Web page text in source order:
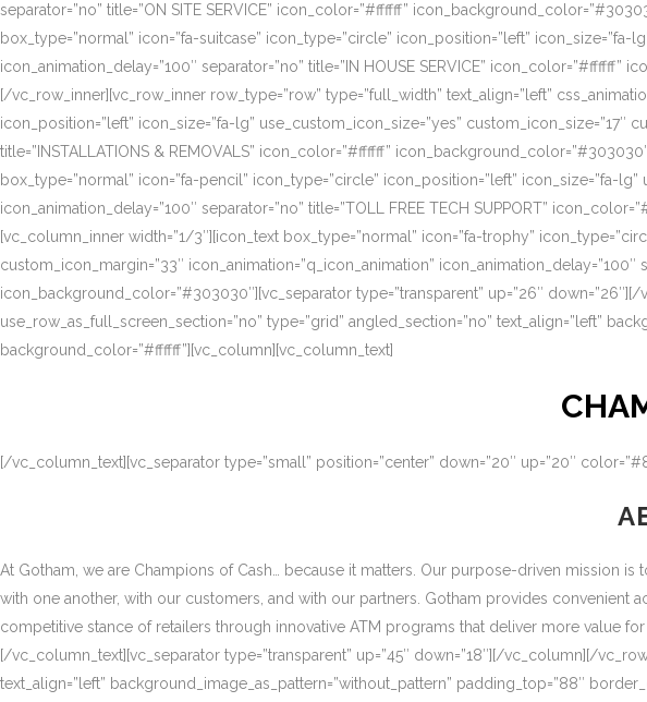
separator=”no” title=”ON SITE SERVICE” icon_color=”#ffffff”
box_type=”normal” icon=”fa-suitcase” icon_type=”circle” icon_position=”left”
icon_animation_delay=”100″ separator=”no” title=”IN HOUSE SERVICE”
[/vc_row_inner][vc_row_inner row_type=”row” type=”full_width” text_align=”left”
icon_position=”left” icon_size=”fa-lg” use_custom_icon_size=”yes” custom_icon_size=”17″
title=”INSTALLATIONS & REMOVALS” icon_color=”#ffffff”
box_type=”normal” icon=”fa-pencil” icon_type=”circle” icon_position=”left” icon_size=”fa-
icon_animation_delay=”100″ separator=”no” title=”TOLL FREE TECH SUPPORT”
[vc_column_inner width=”1/3″][icon_text box_type=”normal” icon=”fa-trophy”
custom_icon_margin=”33″ icon_animation=”q_icon_animation” icon_animation_delay=”100″
icon_background_color=”#303030″][vc_separator type=”transparent” up=”26″
use_row_as_full_screen_section=”no” type=”grid” angled_section=”no” text_align=”left”
background_color=”#ffffff”][vc_column][vc_column_text]
[/vc_column_text][vc_separator type=”small” position=”center” down=”20″ up=”20″
At Gotham, we are Champions of Cash… because it matters. Our purpose-driven mission
with one another, with our customers, and with our partners. Gotham provides
competitive stance of retailers through innovative ATM programs that deliver more value for
[/vc_column_text][vc_separator type=”transparent” up=”45″ down=”18″][/vc_column][/
text_align=”left” background_image_as_pattern=”without_pattern” padding_top=”88″